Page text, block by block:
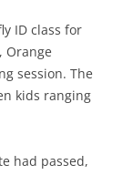
ID class for
Orange
session. The
kids ranging
had passed,